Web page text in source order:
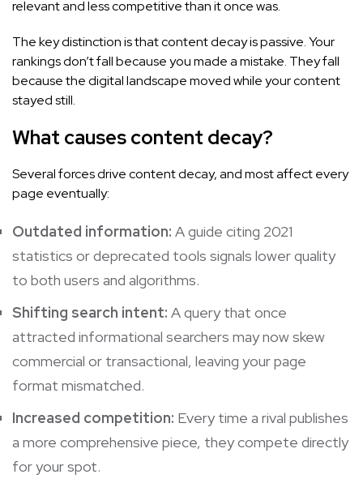
relevant and less competitive than it once was.
The key distinction is that content decay is passive. Your
rankings don’t fall because you made a mistake. They fall
because the digital landscape moved while your content
stayed still.
What causes content decay?
Several forces drive content decay, and most affect every
page eventually:
Outdated information: A guide citing 2021
statistics or deprecated tools signals lower quality
to both users and algorithms.
Shifting search intent: A query that once
attracted informational searchers may now skew
commercial or transactional, leaving your page
format mismatched.
Increased competition: Every time a rival publishes
a more comprehensive piece, they compete directly
for your spot.